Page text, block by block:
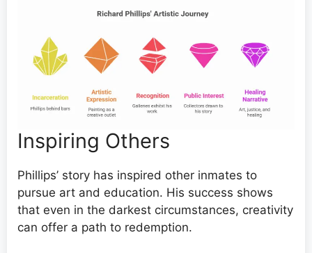
Inspiring Others
Phillips’ story has inspired other inmates to
pursue art and education. His success shows
that even in the darkest circumstances, creativity
can offer a path to redemption.